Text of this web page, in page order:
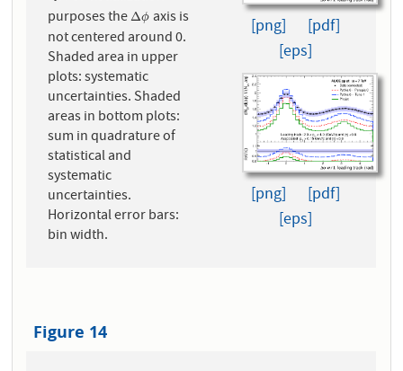
purposes theΔϕ
Δϕ axis is
not centered around 0.
Shaded area in upper
plots: systematic
uncertainties. Shaded
areas in bottom plots:
sum in quadrature of
statistical and
systematic
uncertainties.
Horizontal error bars:
bin width.
[png]
[pdf]
[eps]
[png]
[pdf]
[eps]
Figure 14